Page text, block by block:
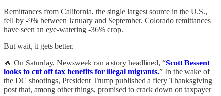
Remittances from California, the single largest source in the U.S.,
fell by -9% between January and September. Colorado remittances
have seen an eye-watering -36% drop.
But wait, it gets better.
🔥 On Saturday, Newsweek ran a story headlined, “Scott Bessent
looks to cut off tax benefits for illegal migrants.” In the wake of
the DC shootings, President Trump published a fiery Thanksgiving
post that, among other things, promised to crack down on taxpayer